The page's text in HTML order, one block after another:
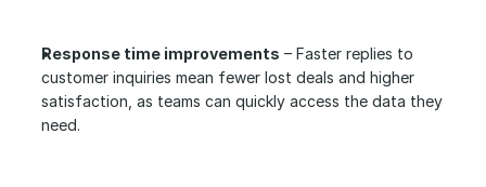
Response time improvements – Faster replies to
customer inquiries mean fewer lost deals and higher
satisfaction, as teams can quickly access the data they
need.